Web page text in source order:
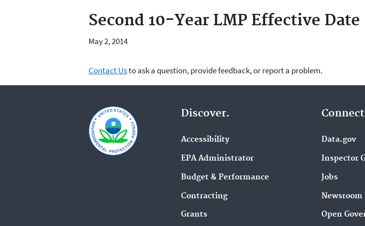
Second 10-Year LMP Effective Date
May 2, 2014
Contact Usto ask a question, provide feedback, or report a problem.
Discover.
Accessibility
EPA Administrator
Budget & Performance
Contracting
Grants
Data.gov
Inspector
Jobs
Newsroom
Open